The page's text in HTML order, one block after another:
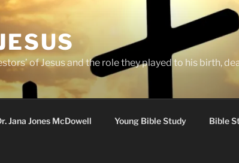
of Jesus and the role they played to his birth,
Jana Jones McDowell Young Bible Study Bible